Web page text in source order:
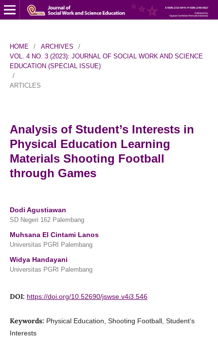
HOME / ARCHIVES
/
VOL. 4 NO. 3 (2023): JOURNAL OF SOCIAL WORK AND SCIENCE
EDUCATION (SPECIAL ISSUE)
/
ARTICLES
Analysis of Student’s Interests in
Physical Education Learning
Materials Shooting Football
through Games
Dodi Agustiawan
SD Negeri 162 Palembang
Muhsana El Cintami Lanos
Universitas PGRI Palembang
Widya Handayani
Universitas PGRI Palembang
DOI: https://doi.org/10.52690/jswse.v4i3.546
Keywords: Physical Education, Shooting Football, Student’s
Interests